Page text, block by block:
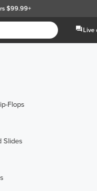
$99.99+
Live
Flops
Slides